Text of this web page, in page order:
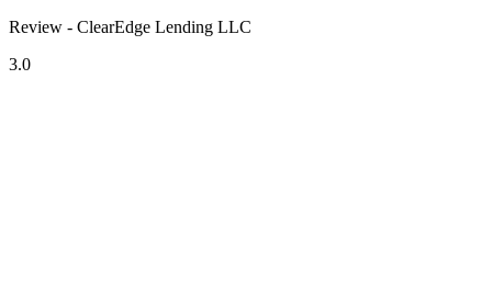
Review - ClearEdge Lending LLC
3.0